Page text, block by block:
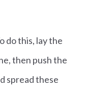
do this, lay the
then push the
spread these